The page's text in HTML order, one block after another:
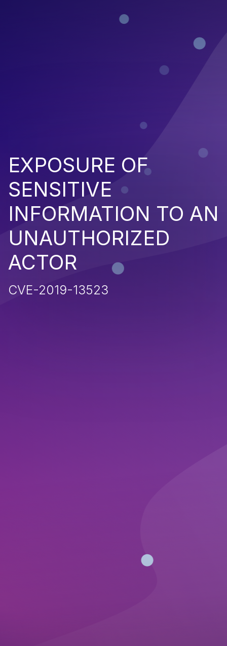
EXPOSURE OF
SENSITIVE
INFORMATION TO AN
UNAUTHORIZED
ACTOR
CVE-2019-13523